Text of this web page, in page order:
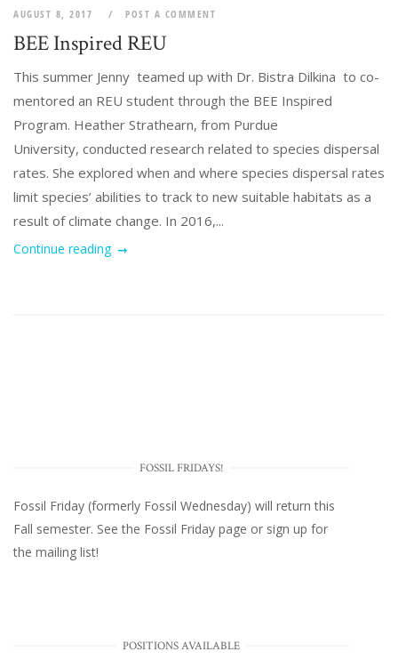
AUGUST 8, 2017 POST A COMMENT
BEE Inspired REU
This summer Jenny teamed up with Dr. Bistra Dilkina to co-
mentored an REU student through the BEE Inspired
Program. Heather Strathearn, from Purdue
University, conducted research related to species dispersal
rates. She explored when and where species dispersal rates
limit species’ abilities to track to new suitable habitats as a
result of climate change. In 2016,...
Continue reading
FOSSIL FRIDAYS!
Fossil Friday (formerly Fossil Wednesday) will return this
Fall semester. See the Fossil Friday page or sign up for
the mailing list!
POSITIONS AVAILABLE